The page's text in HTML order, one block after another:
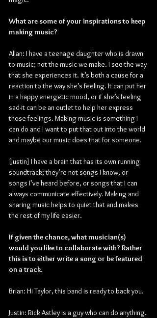
What are some of your inspirations to keep
making music?
Allan: I have a teenage daughter who is drawn
to music; not the music we make. I see the way
that she experiences it. It’s both a cause for a
reaction to the way she’s feeling. It can put her
in a happy energetic mood, or if she’s feeling
sad-it can be an outlet to help her express
those feelings. Making music is something I
can do and I want to put that out into the world
and maybe our music does that for someone.
[Justin] I have a brain that has its own running
soundtrack; they’re not songs I know, or
songs I’ve heard before, or songs that I can
always communicate effectively. Making and
sharing music helps to quiet that and makes
the rest of my life easier.
If given the chance, what musician(s)
would you like to collaborate with? Rather
this is to either write a song or be featured
on a track.
Brian: Hi Taylor, this band is ready to back you.
Justin: Rick Astley is a guy who can do anything.